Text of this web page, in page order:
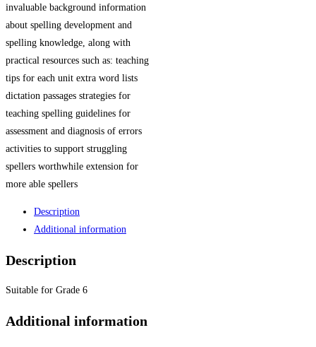
invaluable background information
about spelling development and
spelling knowledge, along with
practical resources such as: teaching
tips for each unit extra word lists
dictation passages strategies for
teaching spelling guidelines for
assessment and diagnosis of errors
activities to support struggling
spellers worthwhile extension for
more able spellers
Description
Additional information
Description
Suitable for Grade 6
Additional information